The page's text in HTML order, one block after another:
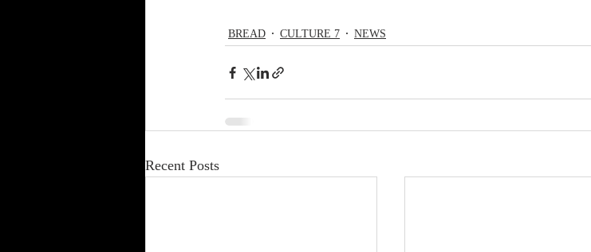
BREAD CULTURE 7 NEWS
Recent Posts